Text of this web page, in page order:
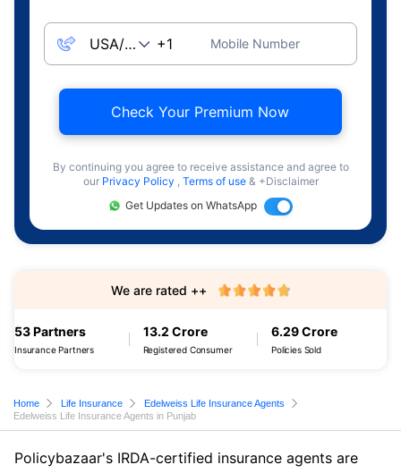
Mobile Number
Check Your Premium Now
By continuing you agree to receive assistance and agree to
our Privacy Policy , Terms of use & +Disclaimer
Get Updates on WhatsApp
53 Partners
Insurance Partners
13.2 Crore
Registered Consumer
6.29 Crore
Policies Sold
We are rated ++
Home Life Insurance
Edelweiss Life Insurance Agents
Edelweiss Life Insurance Agents in Punjab
Policybazaar's IRDA-certified insurance agents are